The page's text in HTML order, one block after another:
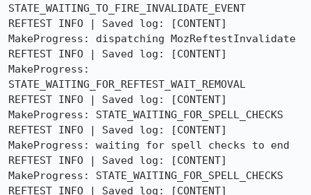
STATE_WAITING_TO_FIRE_INVALIDATE_EVENT
REFTEST INFO | Saved log: [CONTENT]
MakeProgress: dispatching MozReftestInvalidate
REFTEST INFO | Saved log: [CONTENT]
MakeProgress:
STATE_WAITING_FOR_REFTEST_WAIT_REMOVAL
REFTEST INFO | Saved log: [CONTENT]
MakeProgress: STATE_WAITING_FOR_SPELL_CHECKS
REFTEST INFO | Saved log: [CONTENT]
MakeProgress: waiting for spell checks to end
REFTEST INFO | Saved log: [CONTENT]
MakeProgress: STATE_WAITING_FOR_SPELL_CHECKS
REFTEST INFO | Saved log: [CONTENT]